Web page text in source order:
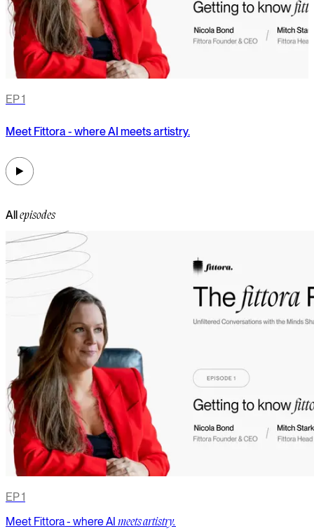
EP1
Meet Fittora - where AI meets artistry.
All episodes
EP1
Meet Fittora - where AI meets artistry.